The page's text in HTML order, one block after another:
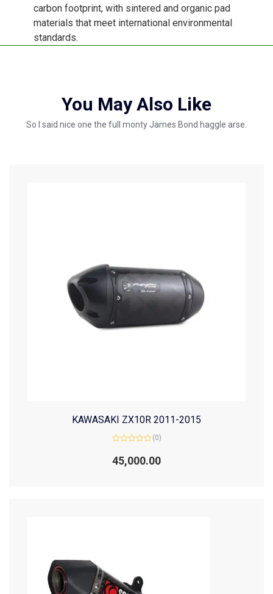
carbon footprint, with sintered and organic pad
materials that meet international environmental
standards.
You May Also Like
So I said nice one the full monty James Bond haggle arse.
KAWASAKI ZX10R 2011-2015
0
out
(0)
45,000.00